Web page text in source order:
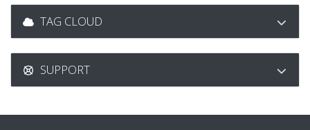
TAG CLOUD
SUPPORT